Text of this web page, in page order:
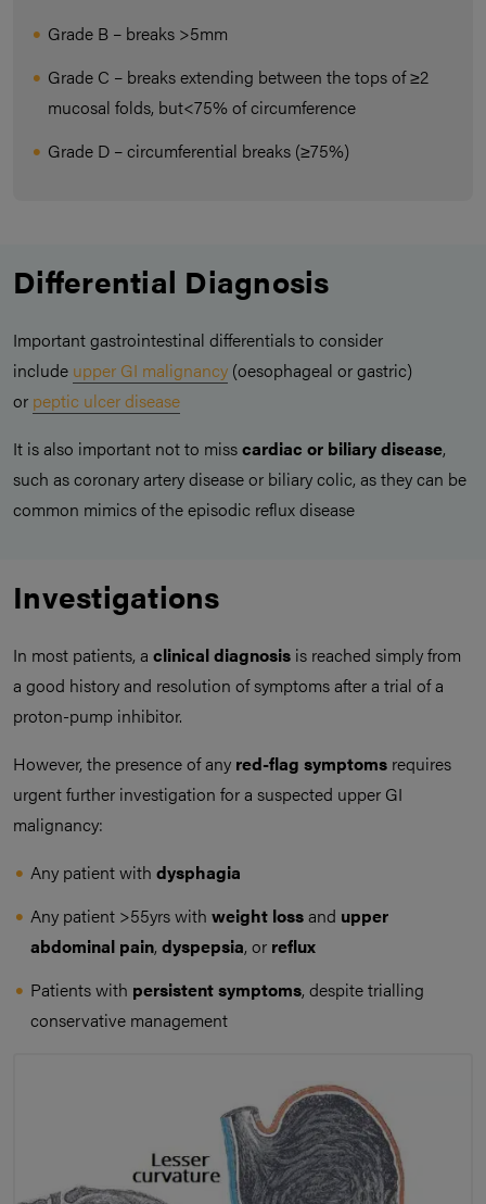
Grade B – breaks >5mm
Grade C – breaks extending between the tops of ≥2
mucosal folds, but<75% of circumference
Grade D – circumferential breaks (≥75%)
Differential Diagnosis
Important gastrointestinal differentials to consider
include upper GI malignancy (oesophageal or gastric)
or peptic ulcer disease
It is also important not to misscardiac or biliary disease,
such as coronary artery disease or biliary colic, as they can be
common mimics of the episodic reflux disease
Investigations
In most patients, a clinical diagnosis is reached simply from
a good history and resolution of symptoms after a trial of a
proton-pump inhibitor.
However, the presence of any red-flag symptoms requires
urgent further investigation for a suspected upper GI
malignancy:
Any patient with dysphagia
Any patient >55yrs with weight lossand upper
abdominal pain, dyspepsia, or reflux
Patients with persistent symptoms, despite trialling
conservative management